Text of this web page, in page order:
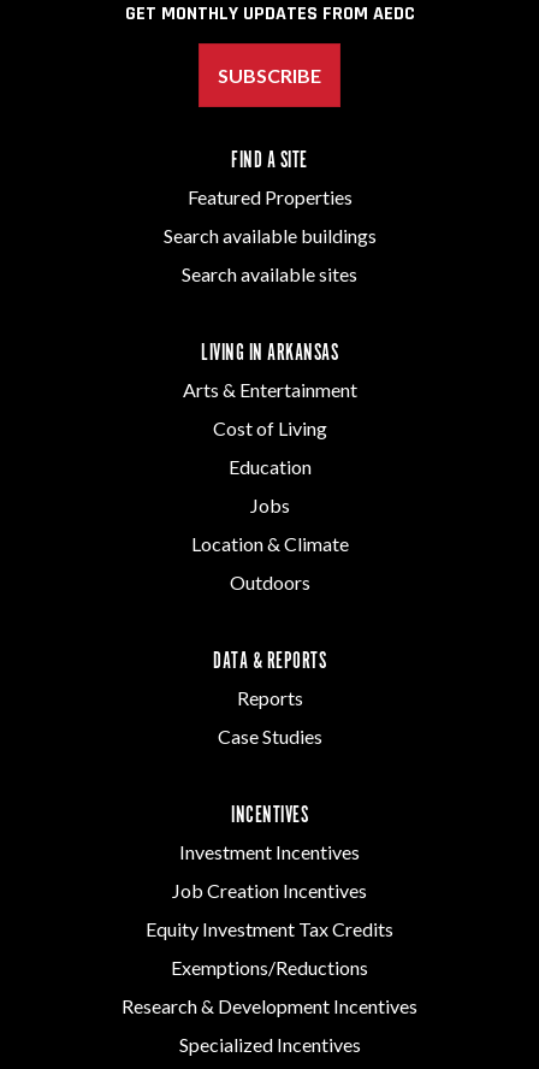
GET MONTHLY UPDATES FROM AEDC
SUBSCRIBE
FIND A SITE
Featured Properties
Search available buildings
Search available sites
LIVING IN ARKANSAS
Arts & Entertainment
Cost of Living
Education
Jobs
Location & Climate
Outdoors
DATA & REPORTS
Reports
Case Studies
INCENTIVES
Investment Incentives
Job Creation Incentives
Equity Investment Tax Credits
Exemptions/Reductions
Research & Development Incentives
Specialized Incentives